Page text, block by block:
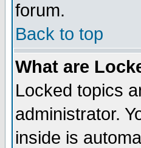
forum.
Back to top
What are
Locked topics
administrator.
inside is